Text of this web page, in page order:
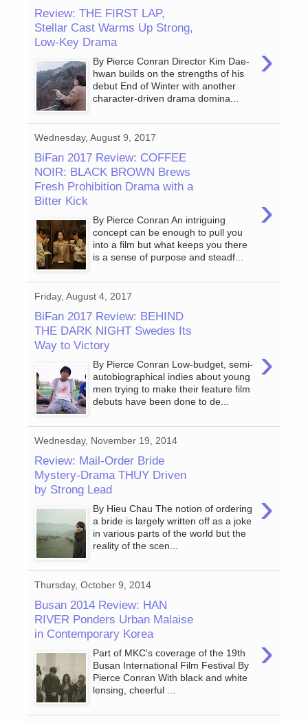
Review: THE FIRST LAP,
Stellar Cast Warms Up Strong,
Low-Key Drama
›
By Pierce Conran Director Kim Dae-
hwan builds on the strengths of his
debut End of Winter with another
character-driven drama domina...
Wednesday, August 9, 2017
BiFan 2017 Review: COFFEE
NOIR: BLACK BROWN Brews
Fresh Prohibition Drama with a
Bitter Kick
›
By Pierce Conran An intriguing
concept can be enough to pull you
into a film but what keeps you there
is a sense of purpose and steadf...
Friday, August 4, 2017
BiFan 2017 Review: BEHIND
THE DARK NIGHT Swedes Its
Way to Victory
›
By Pierce Conran Low-budget, semi-
autobiographical indies about young
men trying to make their feature film
debuts have been done to de...
Wednesday, November 19, 2014
Review: Mail-Order Bride
Mystery-Drama THUY Driven
by Strong Lead
›
By Hieu Chau The notion of ordering
a bride is largely written off as a joke
in various parts of the world but the
reality of the scen...
Thursday, October 9, 2014
Busan 2014 Review: HAN
RIVER Ponders Urban Malaise
in Contemporary Korea
›
Part of MKC's coverage of the 19th
Busan International Film Festival By
Pierce Conran With black and white
lensing, cheerful ...